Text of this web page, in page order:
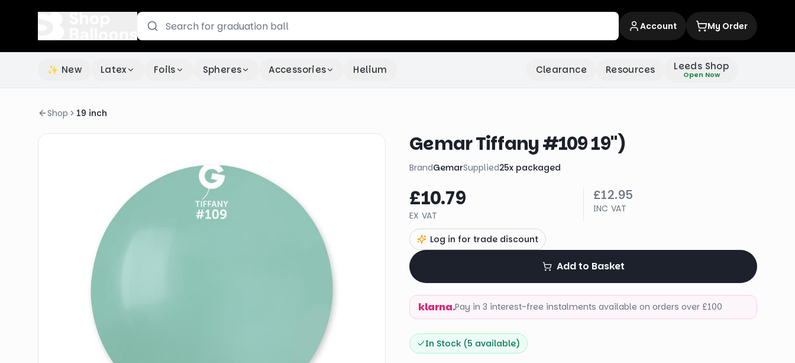
Account My Order
✨ New Latex Foils Spheres Accessories Helium Clearance Resources Leeds Shop
Open Now
Shop 19 inch
Gemar Tiffany #109 19")
BrandGemarSupplied25x packaged
£10.79
EX VAT
£12.95
INC VAT
Log in for trade discount
Add to Basket
klarna.Pay in 3 interest-free instalments available on orders over £100
In Stock (5 available)